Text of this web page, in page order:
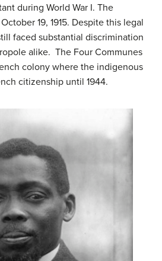
during World War I. The
19, 1915. Despite this legal
faced substantial discrimination
alike. The Four Communes
colony where the indigenous
citizenship until 1944.